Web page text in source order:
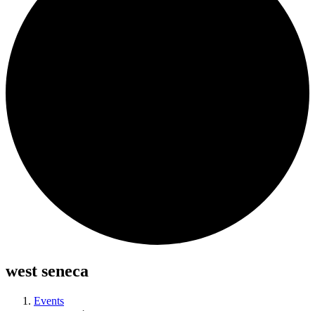
west seneca
Events